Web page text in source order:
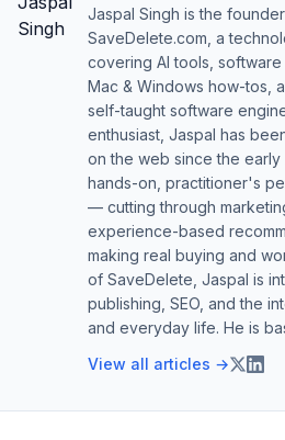
Jaspal Singh is the
SaveDelete.com, a
covering AI tools,
Mac & Windows how-tos,
self-taught software
enthusiast, Jaspal has
on the web since the early
hands-on, practitioner's
— cutting through
experience-based
making real buying and
of SaveDelete, Jaspal is
publishing, SEO, and the
and everyday life. He is
View all articles →